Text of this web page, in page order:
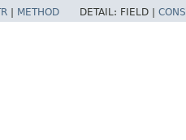
METHOD DETAIL: FIELD |